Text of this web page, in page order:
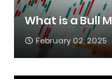
What is a Bull
February 02, 2025